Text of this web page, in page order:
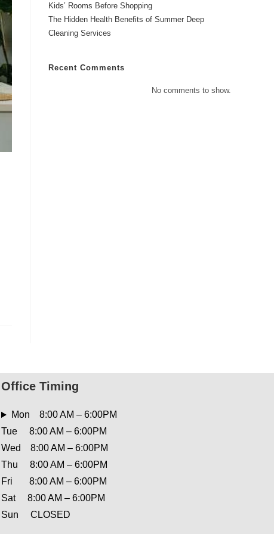
Kids’ Rooms Before Shopping
The Hidden Health Benefits of Summer Deep
Cleaning Services
Recent Comments
No comments to show.
Office Timing
Mon 8:00 AM – 6:00PM
Tue 8:00 AM – 6:00PM
Wed 8:00 AM – 6:00PM
Thu 8:00 AM – 6:00PM
Fri 8:00 AM – 6:00PM
Sat 8:00 AM – 6:00PM
Sun CLOSED